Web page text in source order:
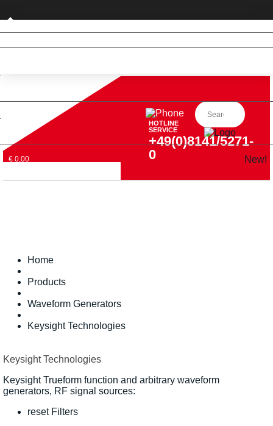
Private customer (DE only)
€ 0,00
HOTLINE
SERVICE
+49(0)8141/5271-
0
Home
Products
Waveform Generators
Keysight Technologies
Keysight Technologies
Keysight Trueform function and arbitrary waveform
generators, RF signal sources:
reset Filters
New!